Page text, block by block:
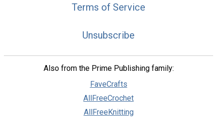
Terms of Service
Unsubscribe
Also from the Prime Publishing family:
FaveCrafts
AllFreeCrochet
AllFreeKnitting